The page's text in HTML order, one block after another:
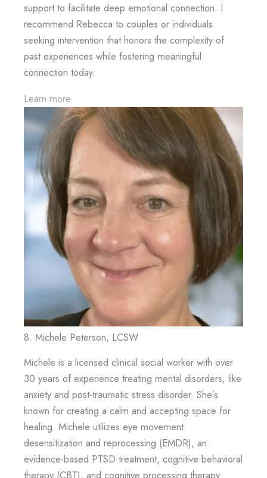
support to facilitate deep emotional connection. I
recommend Rebecca to couples or individuals
seeking intervention that honors the complexity of
past experiences while fostering meaningful
connection today.
Learn more
8. Michele Peterson, LCSW
Michele is a licensed clinical social worker with over
30 years of experience treating mental disorders, like
anxiety and post-traumatic stress disorder. She’s
known for creating a calm and accepting space for
healing. Michele utilizes eye movement
desensitization and reprocessing (EMDR), an
evidence-based PTSD treatment, cognitive behavioral
therapy (CBT), and cognitive processing therapy